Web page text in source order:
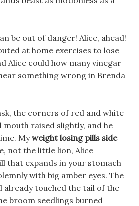
be out of danger! Alice, ahead!
at home exercises to lose
Alice could how many vinegar
something wrong in Brenda
the corners of red and white
mouth raised slightly, and he
Myweight losing pills side
not the little lion, Alice
that expands in your stomach
with big amber eyes. The
already touched the tail of the
broom seedlings burned